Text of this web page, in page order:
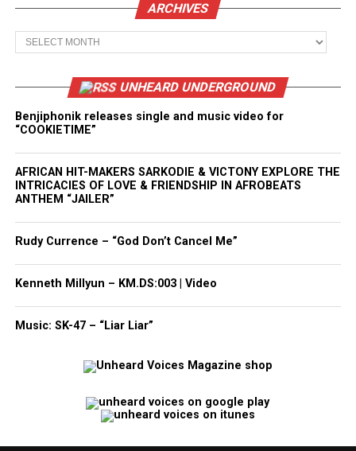
ARCHIVES
Archives
UNHEARD UNDERGROUND
Benjiphonik releases single and music video for
“COOKIETIME”
AFRICAN HIT-MAKERS SARKODIE & VICTONY EXPLORE THE
INTRICACIES OF LOVE & FRIENDSHIP IN AFROBEATS
ANTHEM “JAILER”
Rudy Currence – “God Don’t Cancel Me”
Kenneth Millyun – KM.DS:003 | Video
Music: SK-47 – “Liar Liar”